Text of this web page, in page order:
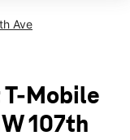
Ave
Mobile
107th